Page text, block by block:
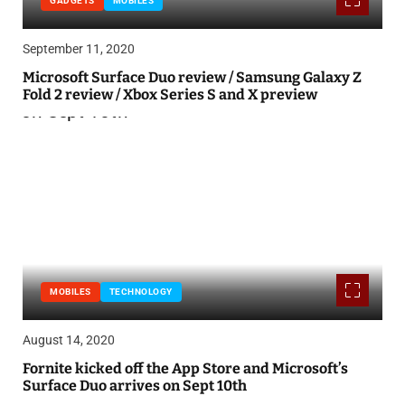
September 11, 2020
Microsoft Surface Duo review / Samsung Galaxy Z
Fold 2 review / Xbox Series S and X preview
MOBILES TECHNOLOGY
August 14, 2020
Fornite kicked off the App Store and Microsoft’s
Surface Duo arrives on Sept 10th